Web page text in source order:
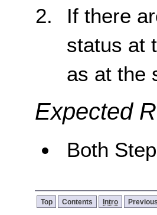
If there
status at
as at the
Expected
Both
Top Contents Intro